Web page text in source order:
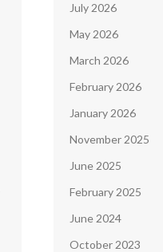
July 2026
May 2026
March 2026
February 2026
January 2026
November 2025
June 2025
February 2025
June 2024
October 2023